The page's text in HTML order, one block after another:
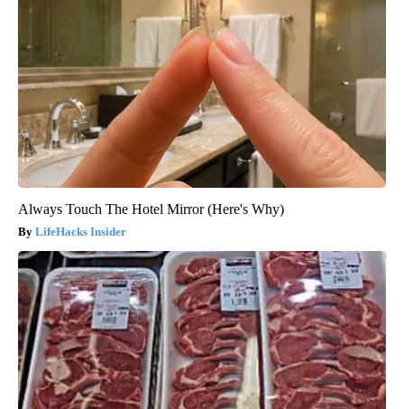
Always Touch The Hotel Mirror (Here's Why)
LifeHacks Insider